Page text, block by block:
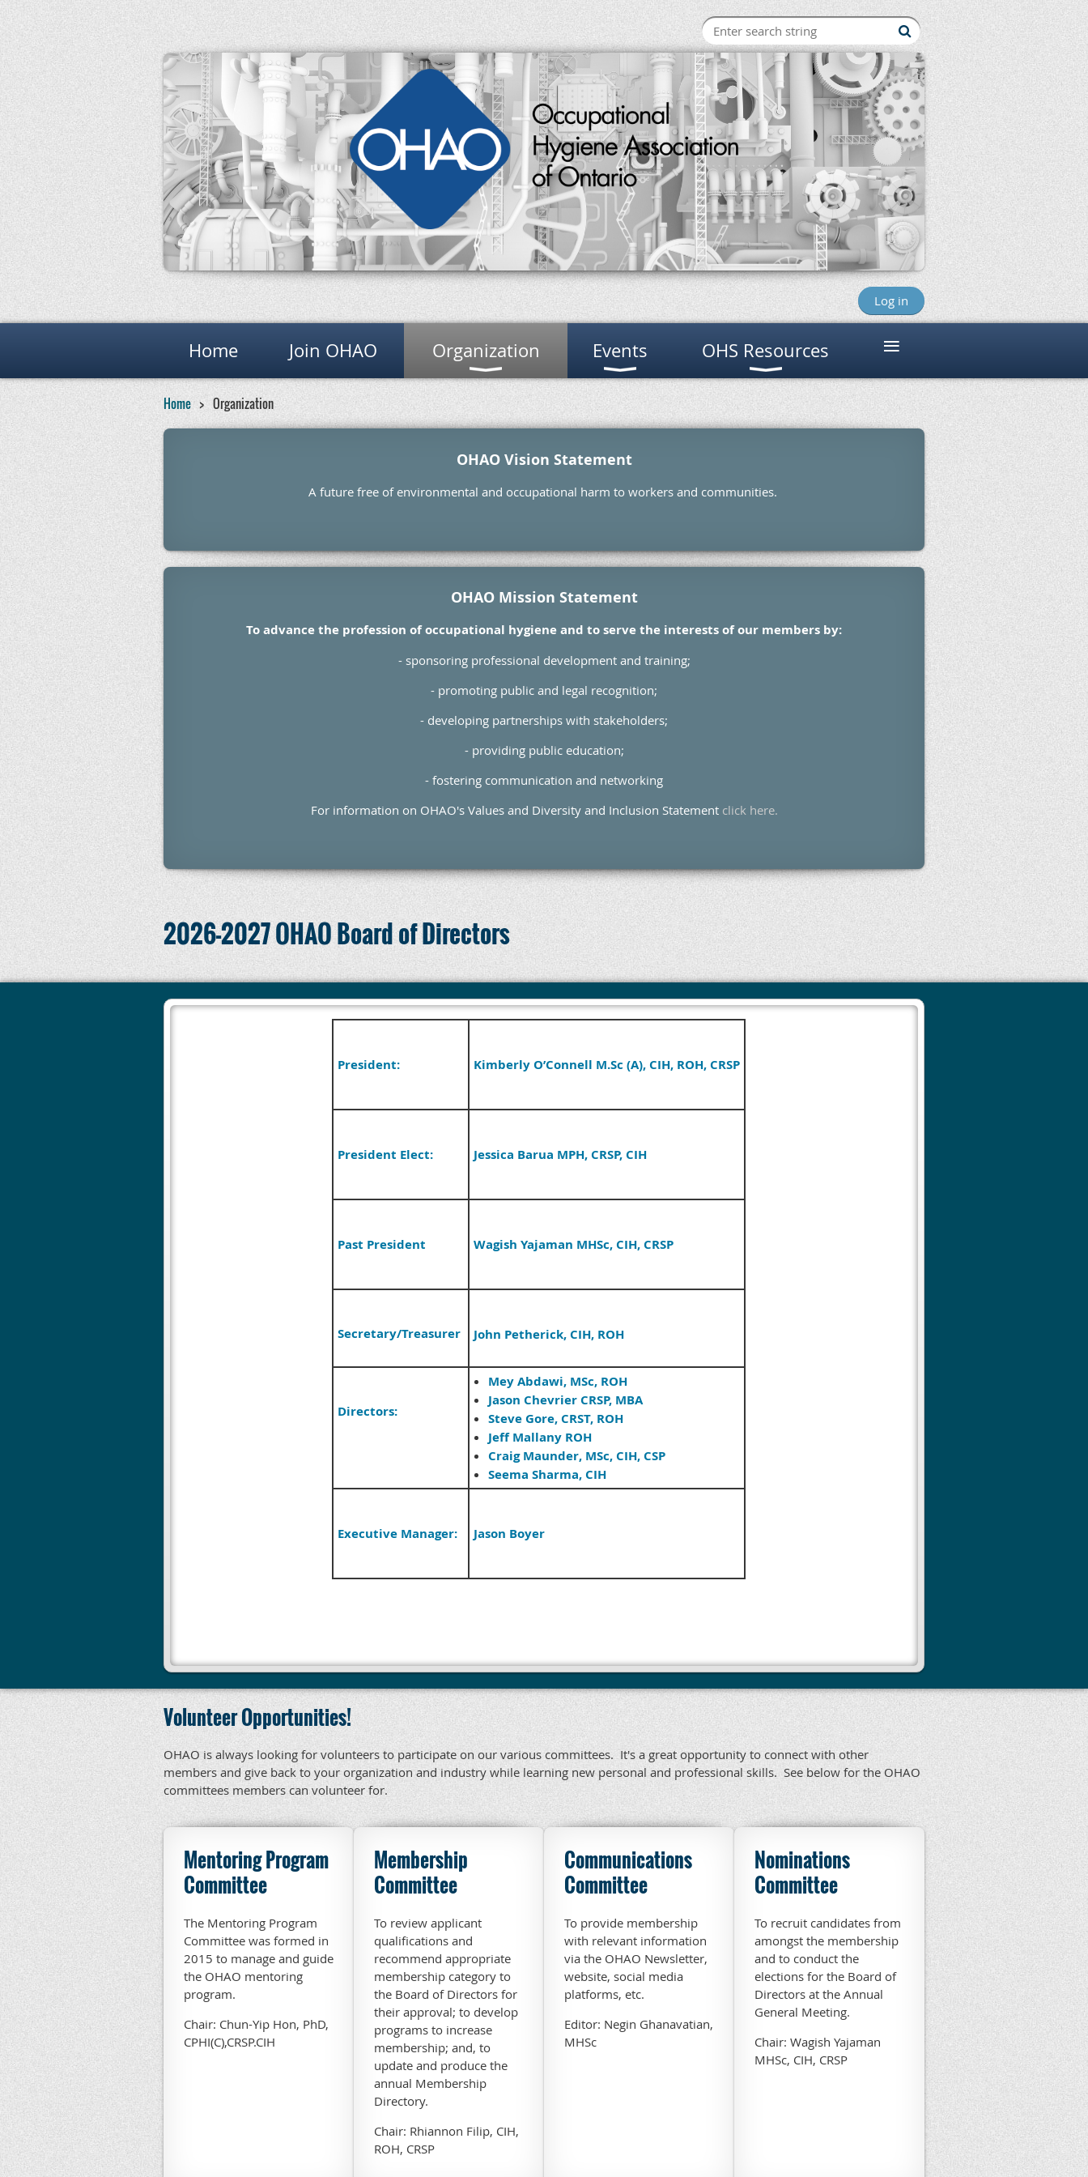
Log in
Home Join OHAO Organization Events OHS Resources ≡
Home Organization
OHAO Vision Statement
A future free of environmental and occupational harm to workers and communities.
OHAO Mission Statement
To advance the profession of occupational hygiene and to serve the interests of our members by:
- sponsoring professional development and training;
- promoting public and legal recognition;
- developing partnerships with stakeholders;
- providing public education;
- fostering communication and networking
For information on OHAO's Values and Diversity and Inclusion Statement click here.
2026-2027 OHAO Board of Directors
President: Kimberly O’Connell M.Sc (A), CIH, ROH, CRSP
President Elect: Jessica Barua MPH, CRSP, CIH
Past President Wagish Yajaman MHSc, CIH, CRSP
Secretary/Treasurer John Petherick, CIH, ROH
Directors:
Mey Abdawi, MSc, ROH
Jason Chevrier CRSP, MBA
Steve Gore, CRST, ROH
Jeff Mallany ROH
Craig Maunder, MSc, CIH, CSP
Seema Sharma, CIH
Executive Manager: Jason Boyer
Volunteer Opportunities!
OHAO is always looking for volunteers to participate on our various committees. It's a great opportunity to connect with other
members and give back to your organization and industry while learning new personal and professional skills. See below for the OHAO
committees members can volunteer for.
Mentoring Program
Committee
The Mentoring Program
Committee was formed in
2015 to manage and guide
the OHAO mentoring
program.
Chair: Chun-Yip Hon, PhD,
CPHI(C),CRSP.CIH
Membership
Committee
To review applicant
qualifications and
recommend appropriate
membership category to
the Board of Directors for
their approval; to develop
programs to increase
membership; and, to
update and produce the
annual Membership
Directory.
Chair: Rhiannon Filip, CIH,
ROH, CRSP
Communications
Committee
To provide membership
with relevant information
via the OHAO Newsletter,
website, social media
platforms, etc.
Editor: Negin Ghanavatian,
MHSc
Nominations
Committee
To recruit candidates from
amongst the membership
and to conduct the
elections for the Board of
Directors at the Annual
General Meeting.
Chair: Wagish Yajaman
MHSc, CIH, CRSP